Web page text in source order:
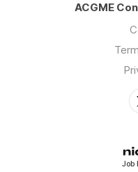
ACGME
Job